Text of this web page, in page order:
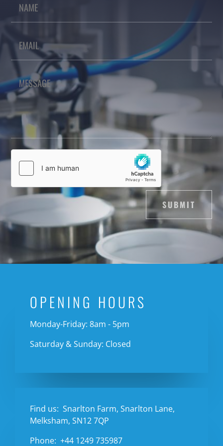
SUBMIT
OPENING HOURS
Monday-Friday: 8am - 5pm
Saturday & Sunday: Closed
Find us: Snarlton Farm, Snarlton Lane,
Melksham, SN12 7QP
Phone: +44 1249 735987